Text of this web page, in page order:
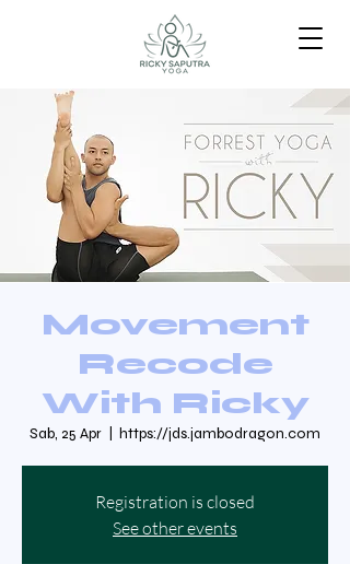
Movement
Recode
With Ricky
Sab, 25 Apr https://jds.jambodragon.com
Registration is closed
See other events